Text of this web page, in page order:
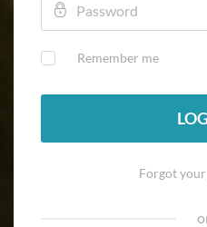
Remember me
Forgot